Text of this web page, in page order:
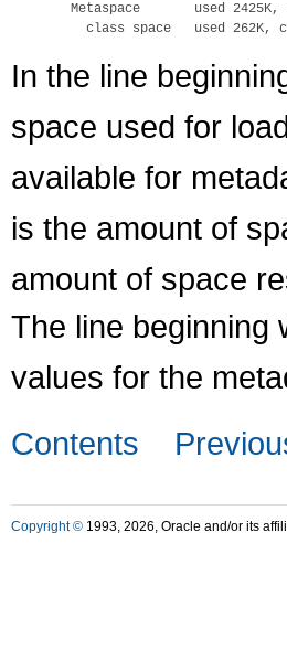
Metaspace       used 2425K,
In the line
space used for
available for
is the amount of
amount of space
The line beginning
values for the
Contents
Copyright © 1993, 2026, Oracle and/or its